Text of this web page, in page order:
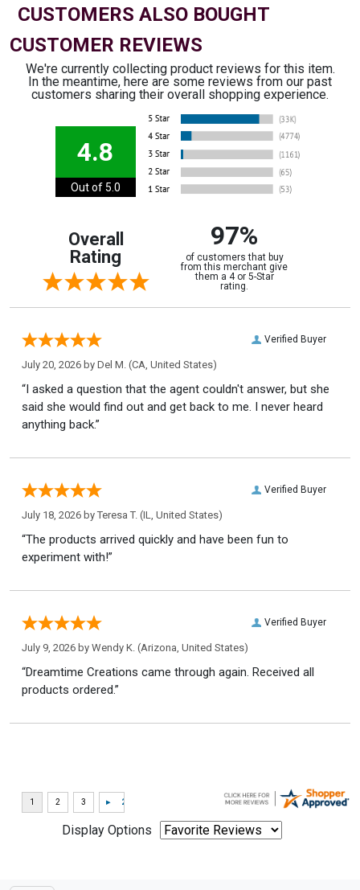
CUSTOMERS ALSO BOUGHT
CUSTOMER REVIEWS
We're currently collecting product reviews for this item.
In the meantime, here are some reviews from our past
customers sharing their overall shopping experience.
4.8
Out of 5.0
Overall
Rating
97%
of customers that buy
from this merchant give
them a 4 or 5-Star
rating.
Verified Buyer
July 20, 2026 by Del M. (CA, United States)
“I asked a question that the agent couldn't answer, but she
said she would find out and get back to me. I never heard
anything back.”
Verified Buyer
July 18, 2026 by Teresa T. (IL, United States)
“The products arrived quickly and have been fun to
experiment with!”
Verified Buyer
July 9, 2026 by Wendy K. (Arizona, United States)
“Dreamtime Creations came through again. Received all
products ordered.”
Display Options